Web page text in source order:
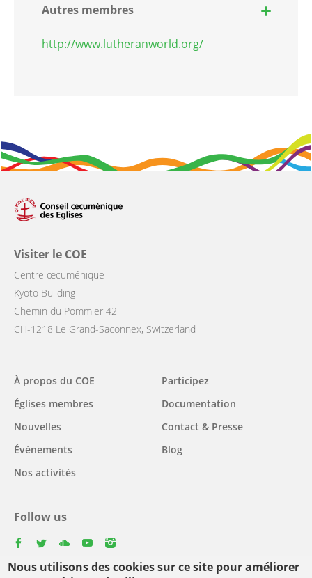
Nous utilisons des cookies sur ce site pour améliorer
Autres membres
http://www.lutheranworld.org/
Visiter le COE
Centre œcuménique
Kyoto Building
Chemin du Pommier 42
CH-1218 Le Grand-Saconnex, Switzerland
Main
navigation
À propos du COE
Églises membres
Nouvelles
Événements
Nos activités
Participez
Documentation
Contact & Presse
Blog
Follow us